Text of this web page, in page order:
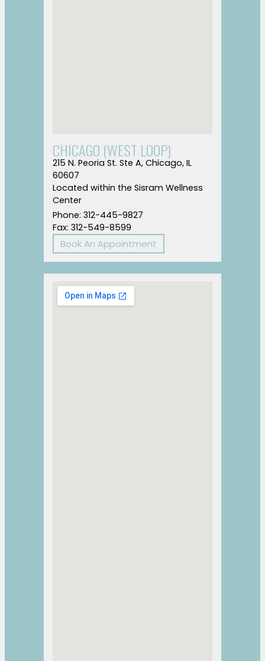
CHICAGO (WEST LOOP)
215 N. Peoria St. Ste A, Chicago, IL
60607
Located within the Sisram Wellness
Center
Phone: 312-445-9827
Fax: 312-549-8599
Book An Appointment